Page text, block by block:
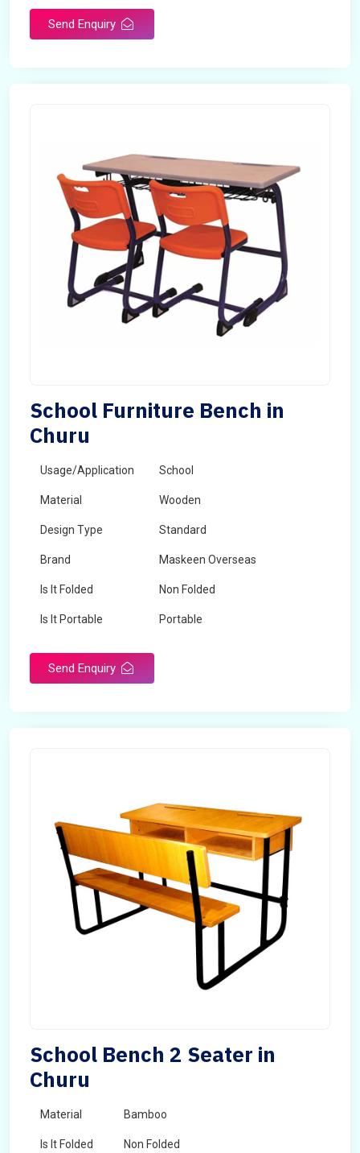
Send Enquiry
School Furniture Bench in
Churu
Usage/Application School
Material Wooden
Design Type Standard
Brand Maskeen Overseas
Is It Folded Non Folded
Is It Portable Portable
Send Enquiry
School Bench 2 Seater in
Churu
Material Bamboo
Is It Folded Non Folded